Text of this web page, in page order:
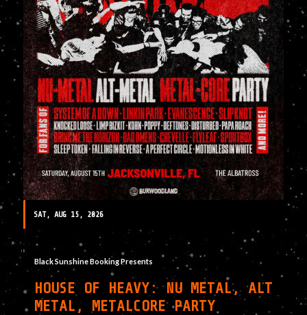
SAT, AUG 15, 2026
Black Sunshine Booking Presents
HOUSE OF HEAVY: NU METAL, ALT
METAL, METALCORE PARTY